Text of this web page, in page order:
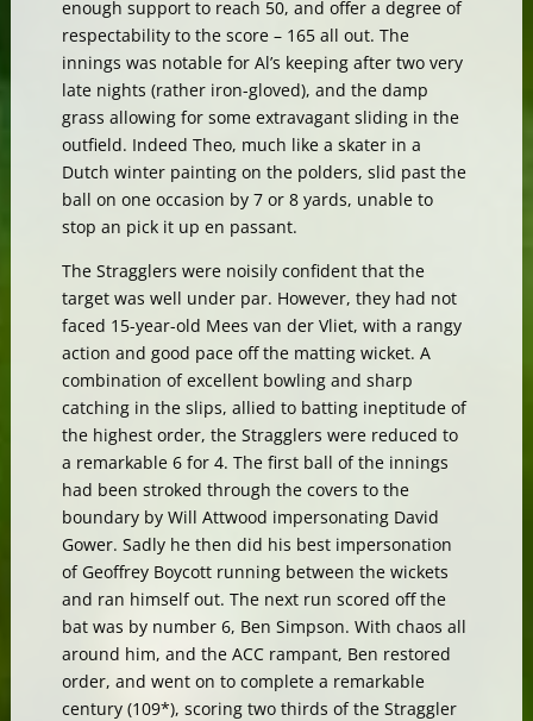
enough support to reach 50, and offer a degree of
respectability to the score – 165 all out. The
innings was notable for Al’s keeping after two very
late nights (rather iron-gloved), and the damp
grass allowing for some extravagant sliding in the
outfield. Indeed Theo, much like a skater in a
Dutch winter painting on the polders, slid past the
ball on one occasion by 7 or 8 yards, unable to
stop an pick it up en passant.
The Stragglers were noisily confident that the
target was well under par. However, they had not
faced 15-year-old Mees van der Vliet, with a rangy
action and good pace off the matting wicket. A
combination of excellent bowling and sharp
catching in the slips, allied to batting ineptitude of
the highest order, the Stragglers were reduced to
a remarkable 6 for 4. The first ball of the innings
had been stroked through the covers to the
boundary by Will Attwood impersonating David
Gower. Sadly he then did his best impersonation
of Geoffrey Boycott running between the wickets
and ran himself out. The next run scored off the
bat was by number 6, Ben Simpson. With chaos all
around him, and the ACC rampant, Ben restored
order, and went on to complete a remarkable
century (109*), scoring two thirds of the Straggler